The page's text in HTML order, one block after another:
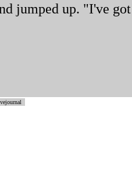
jumped up. "I've